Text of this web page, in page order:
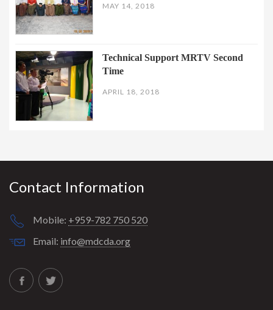
MAY 14, 2018
Technical Support MRTV Second
Time
APRIL 18, 2018
Contact Information
Mobile: +959-782 750 520
Email: info@mdcda.org